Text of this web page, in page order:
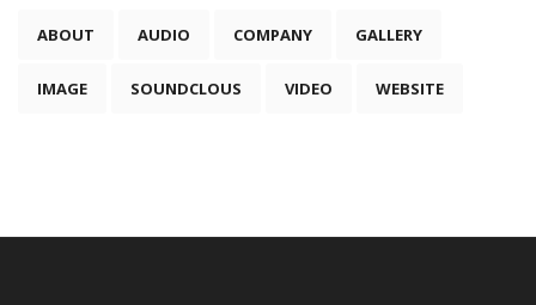
ABOUT AUDIO COMPANY GALLERY
IMAGE SOUNDCLOUS VIDEO WEBSITE